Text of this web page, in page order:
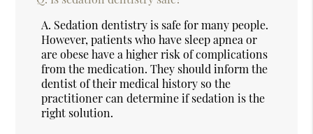
A. Sedation dentistry is safe for many people.
However, patients who have sleep apnea or
are obese have a higher risk of complications
from the medication. They should inform the
dentist of their medical history so the
practitioner can determine if sedation is the
right solution.